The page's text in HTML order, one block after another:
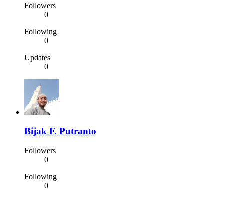
Followers
0
Following
0
Updates
0
Bijak F. Putranto
Followers
0
Following
0